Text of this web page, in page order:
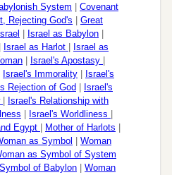
System
Covenant
Rejecting God's
Great
Israel Israel as Babylon
Israel as Harlot
Israel as
Israel's Apostasy
Israel's Immorality
Israel's
Rejection of God
Israel's
Israel's Relationship with
Israel's Worldliness
Egypt
Mother of Harlots
as Symbol
Woman
as Symbol of System
of Babylon
Woman